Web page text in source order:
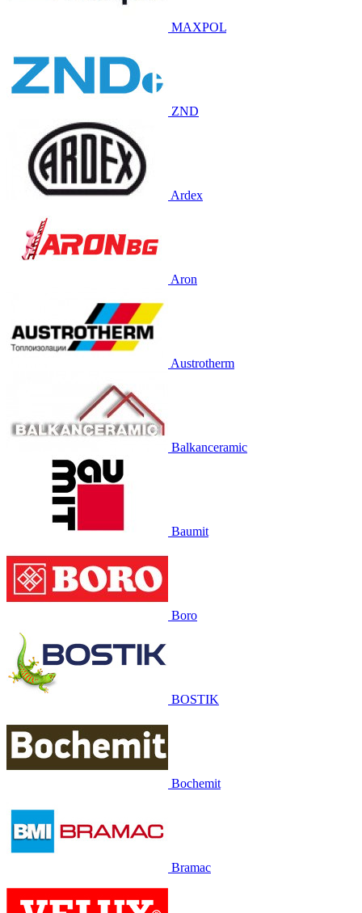
MAXPOL
ZND
Ardex
Aron
Austrotherm
Balkanceramic
Baumit
Boro
BOSTIK
Bochemit
Bramac